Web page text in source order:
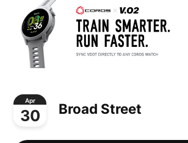
Apr
30 Broad Street